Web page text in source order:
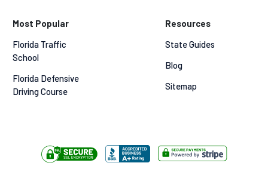
Most Popular
Florida Traffic
School
Florida Defensive
Driving Course
Resources
State Guides
Blog
Sitemap